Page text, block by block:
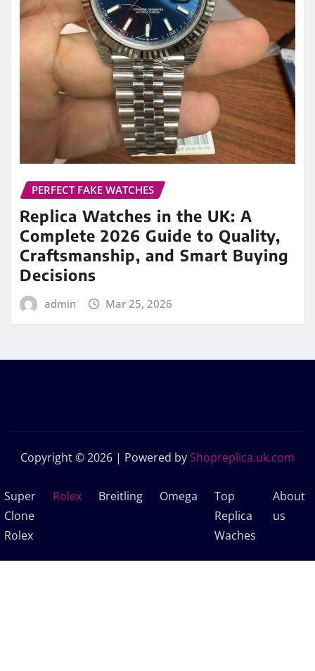
PERFECT FAKE WATCHES
Replica Watches in the UK: A
Complete 2026 Guide to Quality,
Craftsmanship, and Smart Buying
Decisions
admin Mar 25, 2026
Copyright © 2026 | Powered byShopreplica.uk.com
Super
Clone
Rolex
Rolex Breitling Omega
Top
Replica
Waches
About
us